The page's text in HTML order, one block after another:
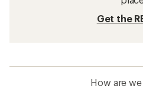
Get the
How are